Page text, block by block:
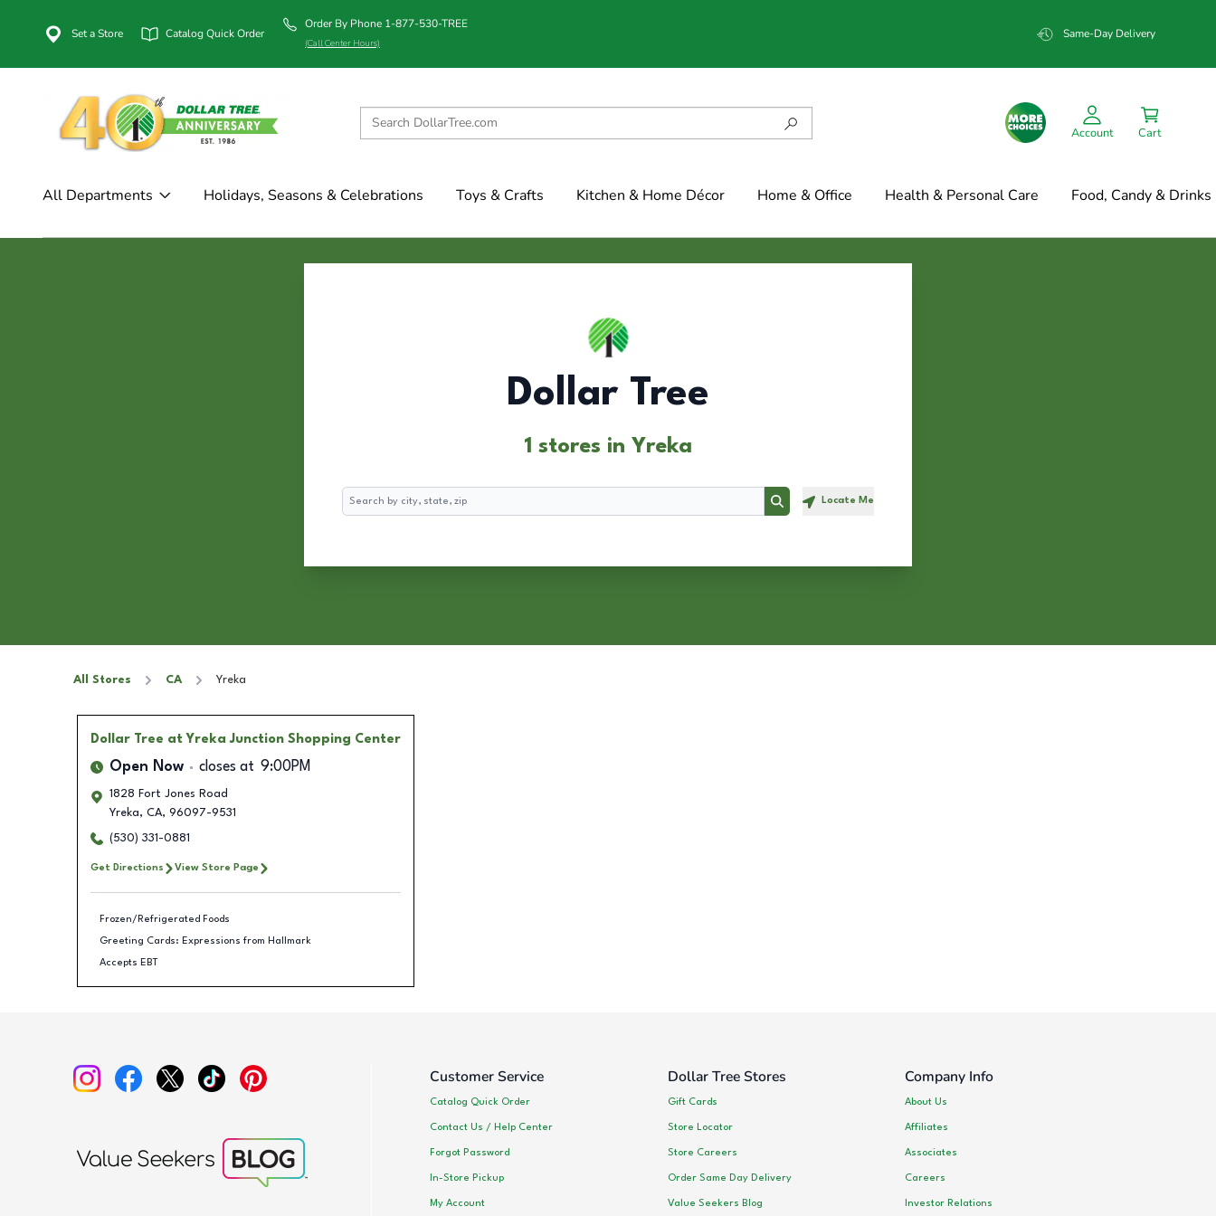
Set a Store Catalog Quick Order
Order By Phone 1-877-530-TREE
(Call Center Hours)
Same-Day Delivery
Account Cart
All Departments Holidays, Seasons & Celebrations Toys & Crafts Kitchen & Home Décor Home & Office Health & Personal Care Food, Candy & Drinks
Dollar Tree
1 stores in Yreka
Search
Search Locate Me
All Stores CA Yreka
Dollar Tree at Yreka Junction Shopping Center
Open Now closes at 9:00PM
1828 Fort Jones Road
Yreka, CA, 96097-9531
(530) 331-0881
Get Directions View Store Page
Frozen/Refrigerated Foods
Greeting Cards: Expressions from Hallmark
Accepts EBT
Customer Service
Catalog Quick Order
Contact Us / Help Center
Forgot Password
In-Store Pickup
My Account
Dollar Tree Stores
Gift Cards
Store Locator
Store Careers
Order Same Day Delivery
Value Seekers Blog
Company Info
About Us
Affiliates
Associates
Careers
Investor Relations